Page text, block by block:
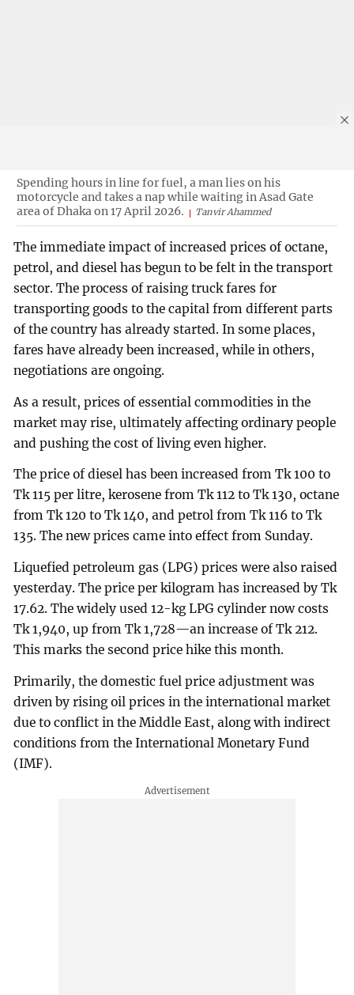
Spending hours in line for fuel, a man lies on his
motorcycle and takes a nap while waiting in Asad Gate
area of Dhaka on 17 April 2026.
Tanvir Ahammed
The immediate impact of increased prices of octane,
petrol, and diesel has begun to be felt in the transport
sector. The process of raising truck fares for
transporting goods to the capital from different parts
of the country has already started. In some places,
fares have already been increased, while in others,
negotiations are ongoing.
As a result, prices of essential commodities in the
market may rise, ultimately affecting ordinary people
and pushing the cost of living even higher.
The price of diesel has been increased from Tk 100 to
Tk 115 per litre, kerosene from Tk 112 to Tk 130, octane
from Tk 120 to Tk 140, and petrol from Tk 116 to Tk
135. The new prices came into effect from Sunday.
Liquefied petroleum gas (LPG) prices were also raised
yesterday. The price per kilogram has increased by Tk
17.62. The widely used 12-kg LPG cylinder now costs
Tk 1,940, up from Tk 1,728—an increase of Tk 212.
This marks the second price hike this month.
Primarily, the domestic fuel price adjustment was
driven by rising oil prices in the international market
due to conflict in the Middle East, along with indirect
conditions from the International Monetary Fund
(IMF).